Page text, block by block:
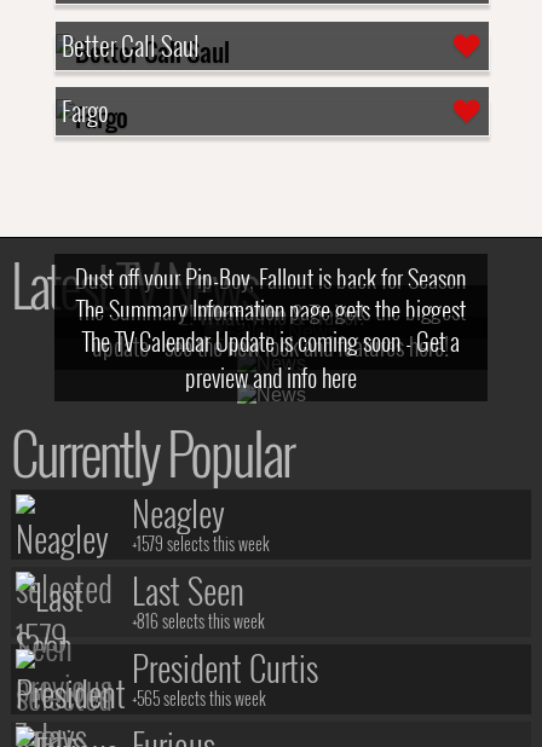
Better Call Saul
Fargo
Latest TV News
Dust off your Pip-Boy, Fallout is back for Season
2! What, Who & Trailer!
The Summary Information page gets the biggest
update - see the new look and features here!
The TV Calendar Update is coming soon - Get a
preview and info here
Currently Popular
Neagley
+1579 selects this week
Last Seen
+816 selects this week
President Curtis
+565 selects this week